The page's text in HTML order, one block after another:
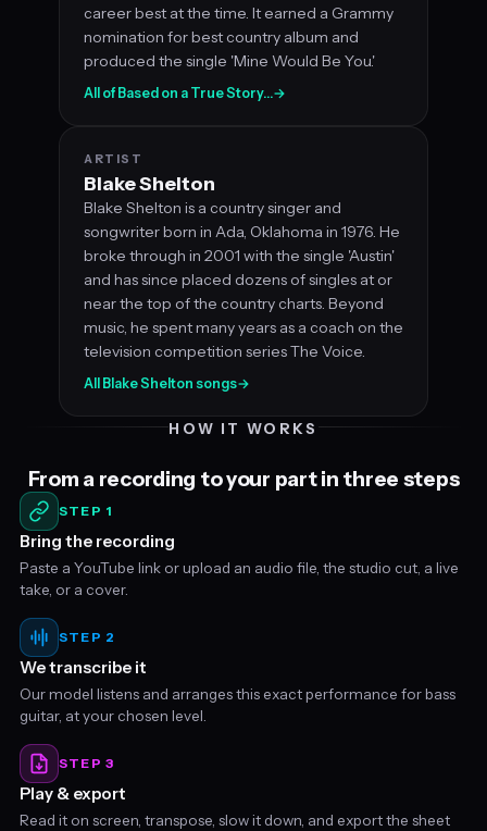
career best at the time. It earned a Grammy
nomination for best country album and
produced the single 'Mine Would Be You.'
All of Based on a True Story…→
ARTIST
Blake Shelton
Blake Shelton is a country singer and
songwriter born in Ada, Oklahoma in 1976. He
broke through in 2001 with the single 'Austin'
and has since placed dozens of singles at or
near the top of the country charts. Beyond
music, he spent many years as a coach on the
television competition series The Voice.
All Blake Shelton songs→
HOW IT WORKS
From a recording to your part in three steps
STEP 1
Bring the recording
Paste a YouTube link or upload an audio file, the studio cut, a live
take, or a cover.
STEP 2
We transcribe it
Our model listens and arranges this exact performance for bass
guitar, at your chosen level.
STEP 3
Play & export
Read it on screen, transpose, slow it down, and export the sheet